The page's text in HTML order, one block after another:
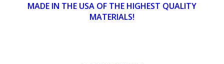
MADE IN THE USA OF THE HIGHEST QUALITY
MATERIALS!